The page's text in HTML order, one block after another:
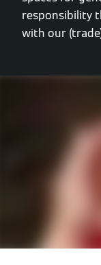
responsibility
with our